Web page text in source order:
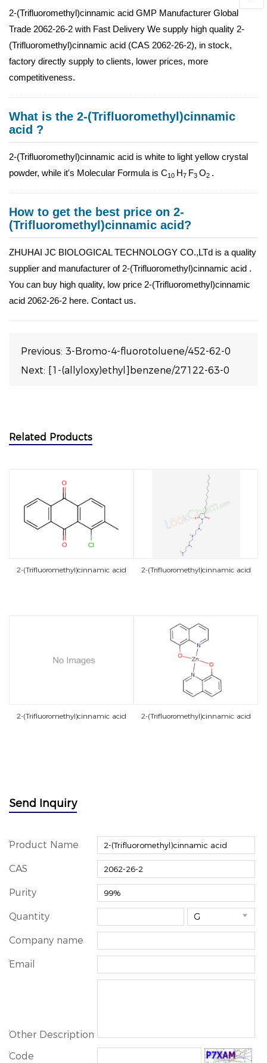
2-(Trifluoromethyl)cinnamic acid GMP Manufacturer Global
Trade 2062-26-2 with Fast Delivery We supply high quality 2-
(Trifluoromethyl)cinnamic acid (CAS 2062-26-2), in stock,
factory directly supply to clients, lower prices, more
competitiveness.
What is the 2-(Trifluoromethyl)cinnamic
acid ?
2-(Trifluoromethyl)cinnamic acid is white to light yellow crystal
powder, while it's Molecular Formula is C10 H7 F3 O2 .
How to get the best price on 2-
(Trifluoromethyl)cinnamic acid?
ZHUHAI JC BIOLOGICAL TECHNOLOGY CO.,LTd is a quality
supplier and manufacturer of 2-(Trifluoromethyl)cinnamic acid .
You can buy high quality, low price 2-(Trifluoromethyl)cinnamic
acid 2062-26-2 here. Contact us.
Previous: 3-Bromo-4-fluorotoluene/452-62-0
Next: [1-(allyloxy)ethyl]benzene/27122-63-0
Related Products
2-(Trifluoromethyl)cinnamic acid 2-(Trifluoromethyl)cinnamic acid
2-(Trifluoromethyl)cinnamic acid 2-(Trifluoromethyl)cinnamic acid
Send Inquiry
*Product Name
CAS
Purity
Quantity 
Company name
*Email
*Other Description
*Code